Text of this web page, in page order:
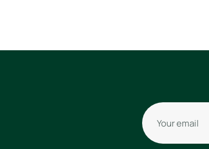
Your email